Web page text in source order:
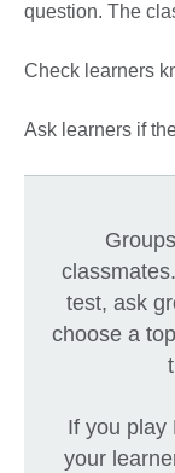
question. The
Check learners
Ask learners if
test, ask
choose a
If you play
your